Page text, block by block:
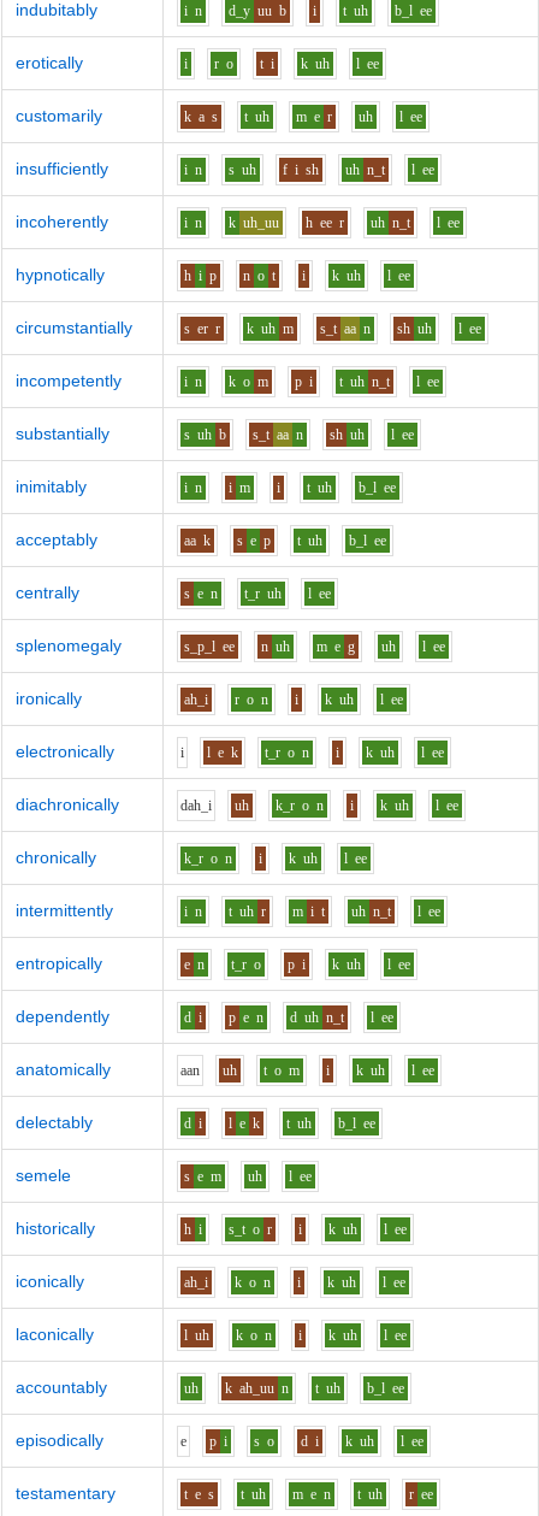
indubitably i n d_y uu b i t uh b_l ee
erotically i r o t i k uh l ee
customarily k a s t uh m e r uh l ee
insufficiently i n s uh f i sh uh n_t l ee
incoherently i n k uh_uu h ee r uh n_t l ee
hypnotically h i p n o t i k uh l ee
circumstantially s er r k uh m s_t aa n sh uh l ee
incompetently i n k o m p i t uh n_t l ee
substantially s uh b s_t aa n sh uh l ee
inimitably i n i m i t uh b_l ee
acceptably aa k s e p t uh b_l ee
centrally s e n t_r uh l ee
splenomegaly s_p_l ee n uh m e g uh l ee
ironically ah_i r o n i k uh l ee
electronically i l e k t_r o n i k uh l ee
diachronically dah_i uh k_r o n i k uh l ee
chronically k_r o n i k uh l ee
intermittently i n t uh r m i t uh n_t l ee
entropically e n t_r o p i k uh l ee
dependently d i p e n d uh n_t l ee
anatomically aan uh t o m i k uh l ee
delectably d i l e k t uh b_l ee
semele s e m uh l ee
historically h i s_t o r i k uh l ee
iconically ah_i k o n i k uh l ee
laconically l uh k o n i k uh l ee
accountably uh k ah_uu n t uh b_l ee
episodically e p i s o d i k uh l ee
testamentary t e s t uh m e n t uh r ee